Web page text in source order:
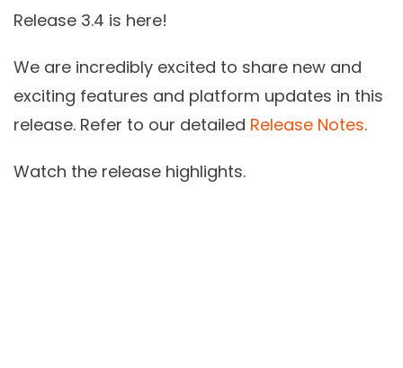
Release 3.4 is here!
We are incredibly excited to share new and
exciting features and platform updates in this
release. Refer to our detailed Release Notes.
Watch the release highlights.